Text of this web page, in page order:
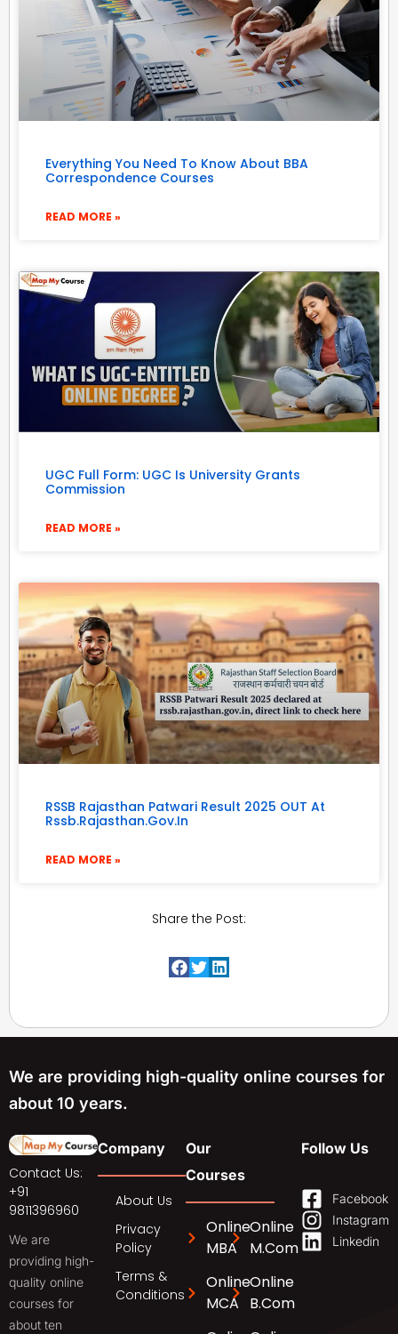
Everything You Need To Know About BBA
Correspondence Courses
READ MORE »
UGC Full Form: UGC Is University Grants
Commission
READ MORE »
RSSB Rajasthan Patwari Result 2025 OUT At
Rssb.rajasthan.gov.in
READ MORE »
Share the Post:
We are providing high-quality online courses for
about 10 years.
Contact Us:
+91
9811396960
We are
providing high-
quality online
courses for
about ten
Company
About Us
Privacy
Policy
Terms &
Conditions
Our
Courses
Online
MBA
Online
MCA
Online
M.Com
Online
B.Com
Follow Us
Facebook
Instagram
Linkedin